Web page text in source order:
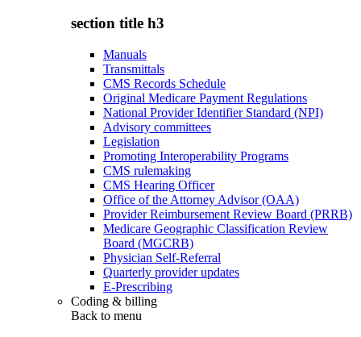
section title h3
Manuals
Transmittals
CMS Records Schedule
Original Medicare Payment Regulations
National Provider Identifier Standard (NPI)
Advisory committees
Legislation
Promoting Interoperability Programs
CMS rulemaking
CMS Hearing Officer
Office of the Attorney Advisor (OAA)
Provider Reimbursement Review Board (PRRB)
Medicare Geographic Classification Review
Board (MGCRB)
Physician Self-Referral
Quarterly provider updates
E-Prescribing
Coding & billing
Back to menu